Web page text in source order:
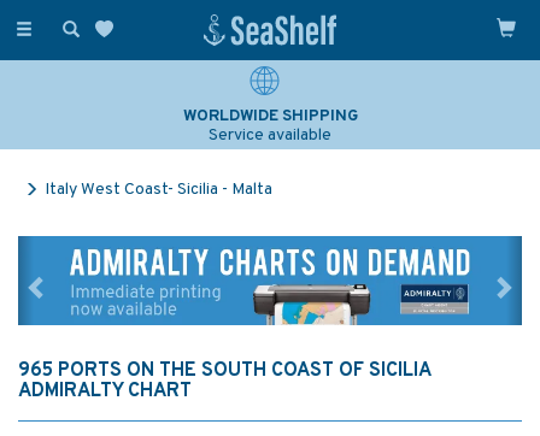
Toggle
WORLDWIDE SHIPPING
Service available
Italy West Coast- Sicilia - Malta
Previous
965 PORTS ON THE SOUTH COAST OF SICILIA
ADMIRALTY CHART